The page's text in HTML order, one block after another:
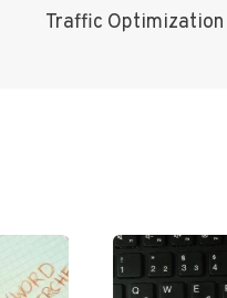
Traffic